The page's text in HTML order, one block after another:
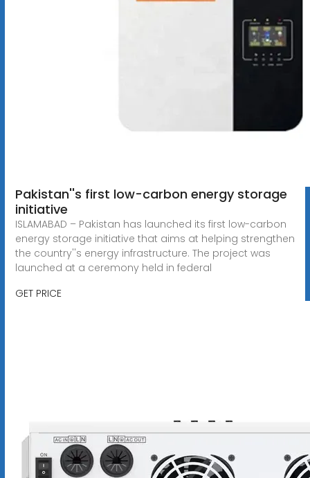
Pakistan''s first low-carbon energy storage
initiative
ISLAMABAD – Pakistan has launched its first low-carbon
energy storage initiative that aims at helping strengthen
the country''s energy infrastructure. The project was
launched at a ceremony held in federal
GET PRICE